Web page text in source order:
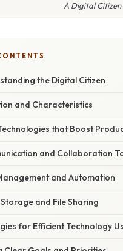
A Digital Citizen
the Digital Citizen
and Characteristics
that Boost
and Collaboration
and Automation
and File Sharing
for Efficient Technology